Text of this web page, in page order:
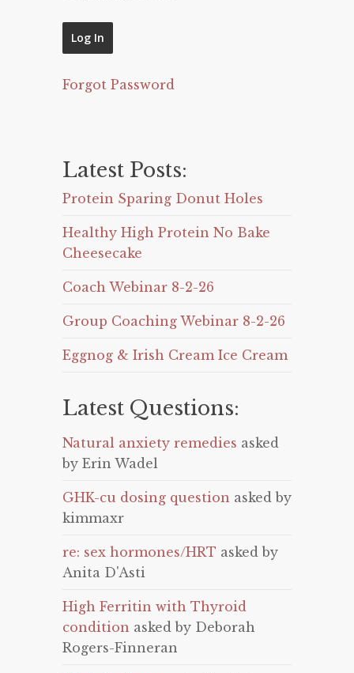
Forgot Password
Latest Posts:
Protein Sparing Donut Holes
Healthy High Protein No Bake
Cheesecake
Coach Webinar 8-2-26
Group Coaching Webinar 8-2-26
Eggnog & Irish Cream Ice Cream
Latest Questions:
Natural anxiety remedies asked
by Erin Wadel
GHK-cu dosing question asked by
kimmaxr
re: sex hormones/HRT asked by
Anita D'Asti
High Ferritin with Thyroid
condition asked by Deborah
Rogers-Finneran